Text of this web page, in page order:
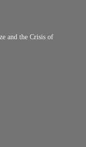
and the Crisis of